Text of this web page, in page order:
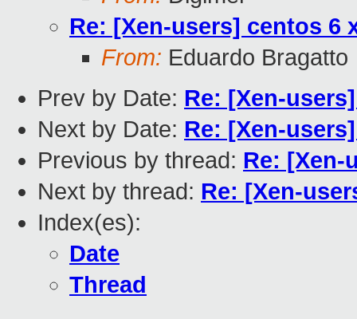
Re: [Xen-users] centos 6
From: Eduardo Bragatto
Prev by Date: Re: [Xen-
Next by Date: Re: [Xen-
Previous by thread: Re: [Xen-
Next by thread: Re: [Xen-
Index(es):
Date
Thread